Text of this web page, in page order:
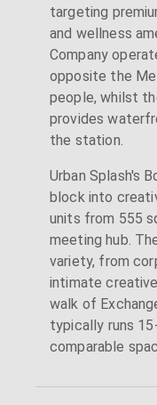
targeting
and wellness
Company
opposite the
people, whilst
provides
the station.
Urban Splash's
block into
units from 555
meeting hub.
variety, from
intimate
walk of
typically runs
comparable